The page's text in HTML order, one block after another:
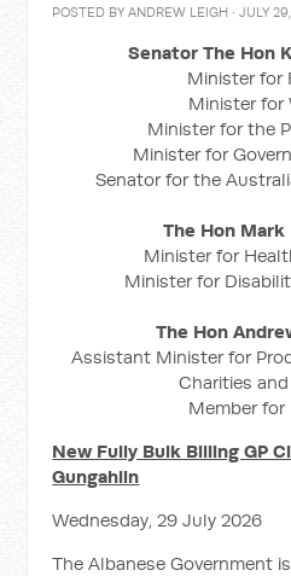
POSTED BYANDREW LEIGH · JULY
Senator The Hon
Minister for
Minister for
Minister for the
Minister for
Senator for the
The Hon
Minister for
Minister for
The Hon
Assistant Minister for
Charities and
Member for
New Fully Bulk Billing GP
Gungahlin
Wednesday, 29 July 2026
The Albanese Government